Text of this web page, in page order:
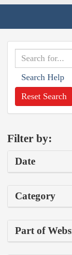
Search Help
Reset Search
Filter by:
Date
Category
Part of